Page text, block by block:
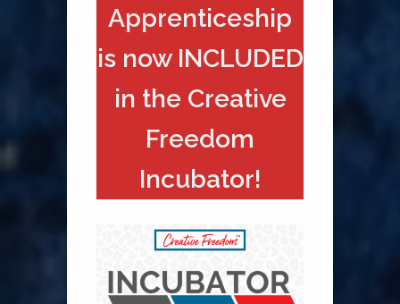
Apprenticeship
is now INCLUDED
in the Creative
Freedom
Incubator!